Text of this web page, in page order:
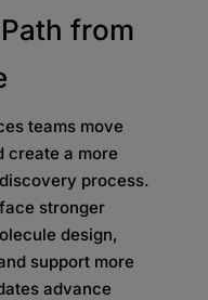
from
teams move
create a more
process.
stronger
design,
support more
advance